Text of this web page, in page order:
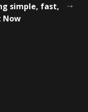
simple, fast,
Now